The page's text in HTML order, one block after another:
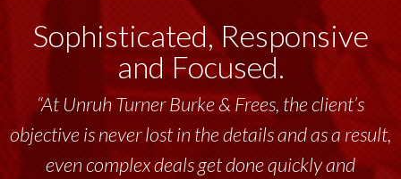
Sophisticated, Responsive
and Focused.
“At Unruh Turner Burke & Frees, the client’s
objective is never lost in the details and as a result,
even complex deals get done quickly and